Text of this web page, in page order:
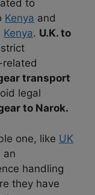
to
Kenya and
Kenya. U.K. to
transport
legal
to Narok.
one, like UK
an
handling
they have